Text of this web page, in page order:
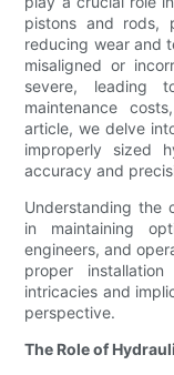
pistons and rods,
reducing wear and
misaligned or
severe, leading
maintenance
article, we delve
improperly sized
accuracy and
Understanding the
in maintaining
engineers, and
proper
intricacies and
perspective.
The Role of